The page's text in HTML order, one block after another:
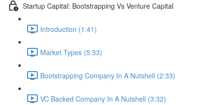
Startup Capital: Bootstrapping Vs Venture Capital
Introduction (1:41)
Market Types (5:33)
Bootstrapping Company In A Nutshell (2:33)
VC Backed Company In A Nutshell (3:32)